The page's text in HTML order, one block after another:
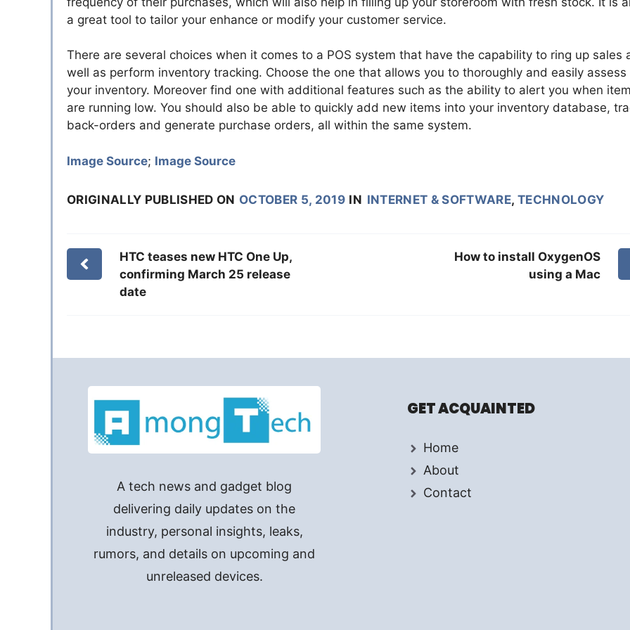
a great tool to tailor your enhance or modify your customer service.
There are several choices when it comes to a POS system that have the capability to ring up sales
well as perform inventory tracking. Choose the one that allows you to thoroughly and easily assess
your inventory. Moreover find one with additional features such as the ability to alert you when
are running low. You should also be able to quickly add new items into your inventory database,
back-orders and generate purchase orders, all within the same system.
Image Source; Image Source
ORIGINALLY PUBLISHED ON OCTOBER 5, 2019 IN INTERNET & SOFTWARE, TECHNOLOGY
HTC teases new HTC One Up,
confirming March 25 release
date
How to install OxygenOS
using a Mac
A tech news and gadget blog
delivering daily updates on the
industry, personal insights, leaks,
rumors, and details on upcoming and
unreleased devices.
GET ACQUAINTED
Home
About
Contact